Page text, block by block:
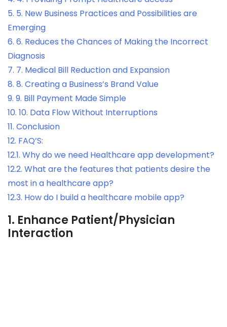
5. 5. New Business Practices and Possibilities are
Emerging
6. 6. Reduces the Chances of Making the Incorrect
Diagnosis
7. 7. Medical Bill Reduction and Expansion
8. 8. Creating a Business’s Brand Value
9. 9. Bill Payment Made Simple
10. 10. Data Flow Without Interruptions
11. Conclusion
12. FAQ’S:
12.1. Why do we need Healthcare app development?
12.2. What are the features that patients desire the
most in a healthcare app?
12.3. How do I build a healthcare mobile app?
1. Enhance Patient/Physician
Interaction